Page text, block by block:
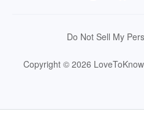
Do Not Sell My
Copyright © 2026